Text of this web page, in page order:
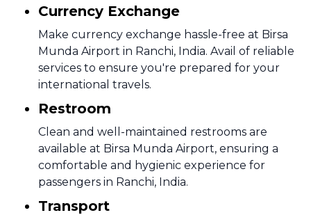
Currency Exchange
Make currency exchange hassle-free at Birsa
Munda Airport in Ranchi, India. Avail of reliable
services to ensure you're prepared for your
international travels.
Restroom
Clean and well-maintained restrooms are
available at Birsa Munda Airport, ensuring a
comfortable and hygienic experience for
passengers in Ranchi, India.
Transport